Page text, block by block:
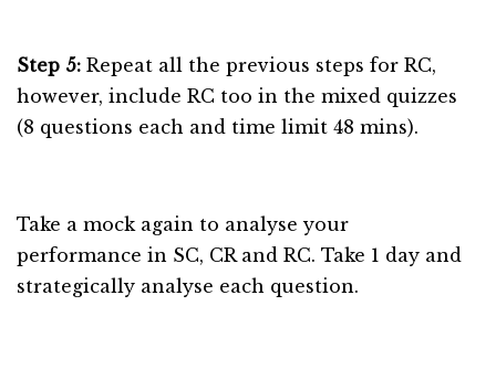
Step 5: Repeat all the previous steps for RC,
however, include RC too in the mixed quizzes
(8 questions each and time limit 48 mins).
Take a mock again to analyse your
performance in SC, CR and RC. Take 1 day and
strategically analyse each question.